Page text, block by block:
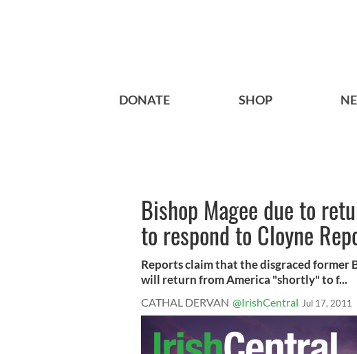
DONATE SHOP
Bishop Magee due to
to respond to Cloyne
Reports claim that the disgraced former
will return from America "shortly" to f...
CATHAL DERVAN @IrishCentral Jul 17, 2011